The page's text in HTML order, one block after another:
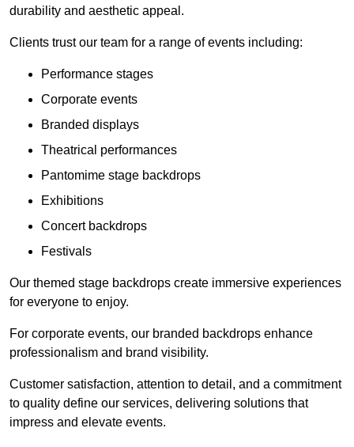
durability and aesthetic appeal.
Clients trust our team for a range of events including:
Performance stages
Corporate events
Branded displays
Theatrical performances
Pantomime stage backdrops
Exhibitions
Concert backdrops
Festivals
Our themed stage backdrops create immersive experiences
for everyone to enjoy.
For corporate events, our branded backdrops enhance
professionalism and brand visibility.
Customer satisfaction, attention to detail, and a commitment
to quality define our services, delivering solutions that
impress and elevate events.